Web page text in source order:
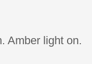
been answered
Amber light on.